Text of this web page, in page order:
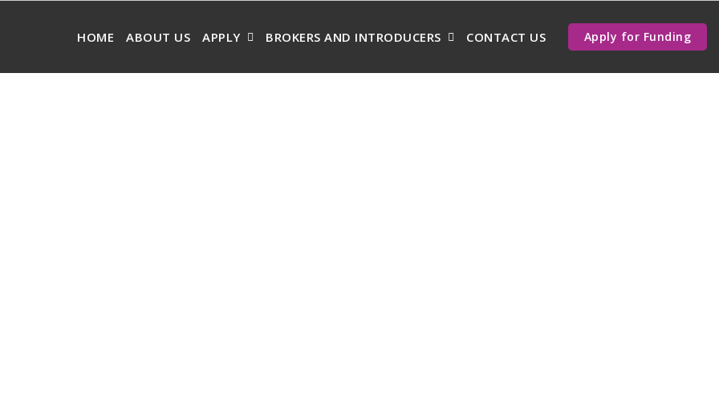
HOME ABOUT US APPLY BROKERS AND INTRODUCERS CONTACT US Apply for Funding